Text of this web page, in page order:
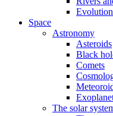
Evolution
Space
Astronomy
Asteroids
Black
Comets
The solar